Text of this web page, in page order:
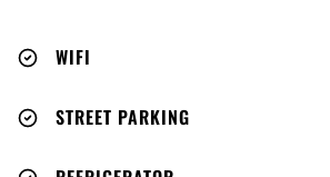
WIFI
STREET PARKING